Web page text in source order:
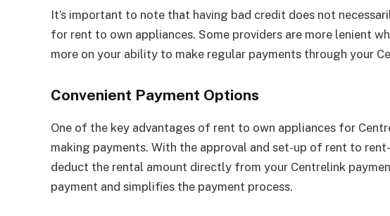
It’s important to note that having bad credit does not
for rent to own appliances. Some providers are more lenient
more on your ability to make regular payments through your
Convenient Payment Options
One of the key advantages of rent to own appliances for
making payments. With the approval and set-up of rent to
deduct the rental amount directly from your Centrelink
payment and simplifies the payment process.